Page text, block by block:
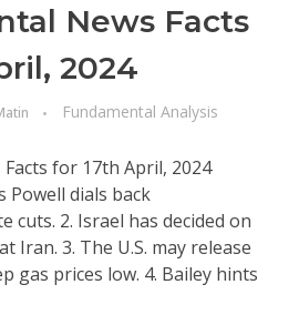
News Facts
2024
Fundamental Analysis
for 17th April, 2024
Powell dials back
cuts. 2. Israel has decided on
Iran. 3. The U.S. may release
gas prices low. 4. Bailey hints